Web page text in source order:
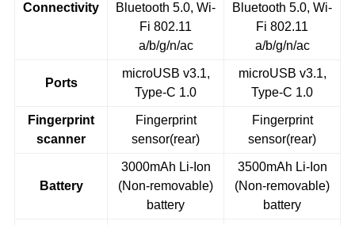
Connectivity
Bluetooth 5.0, Wi-
Fi 802.11
a/b/g/n/ac
Bluetooth 5.0, Wi-
Fi 802.11
a/b/g/n/ac
Ports
microUSB v3.1,
Type-C 1.0
microUSB v3.1,
Type-C 1.0
Fingerprint
scanner
Fingerprint
sensor(rear)
Fingerprint
sensor(rear)
Battery
3000mAh Li-Ion
(Non-removable)
battery
3500mAh Li-Ion
(Non-removable)
battery